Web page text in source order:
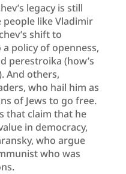
legacy is still
people like Vladimir
shift to
policy of openness,
perestroika (how’s
And others,
who hail him as
of Jews to go free.
that claim that he
in democracy,
who argue
who was